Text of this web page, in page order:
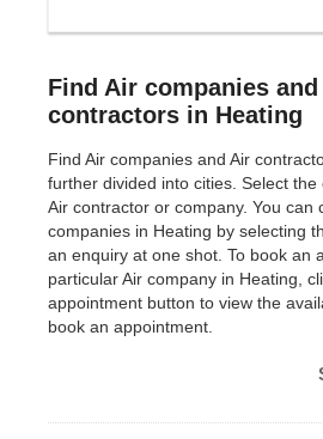
Find Air companies
contractors in Heating
Find Air companies and Air
further divided into cities. Select
Air contractor or company. You can
companies in Heating by selecting
an enquiry at one shot. To book an
particular Air company in Heating,
appointment button to view the
book an appointment.